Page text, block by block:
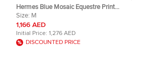
Hermes Blue Mosaic Equestre Print
Cotton Long Sleeve Shirt M
Size: M
1,166 AED
Initial Price: 1,276 AED
DISCOUNTED PRICE